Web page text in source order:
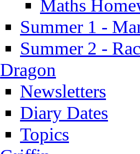
Maths
Summer 1 -
Summer 2 -
Dragon
Newsletters
Diary Dates
Topics